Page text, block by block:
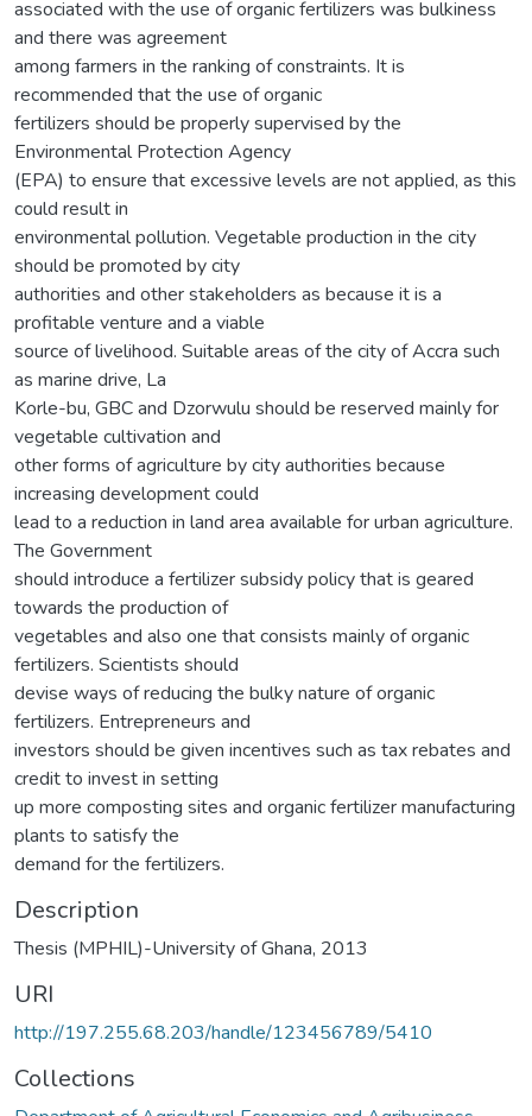
associated with the use of organic fertilizers was bulkiness
and there was agreement
among farmers in the ranking of constraints. It is
recommended that the use of organic
fertilizers should be properly supervised by the
Environmental Protection Agency
(EPA) to ensure that excessive levels are not applied, as this
could result in
environmental pollution. Vegetable production in the city
should be promoted by city
authorities and other stakeholders as because it is a
profitable venture and a viable
source of livelihood. Suitable areas of the city of Accra such
as marine drive, La
Korle-bu, GBC and Dzorwulu should be reserved mainly for
vegetable cultivation and
other forms of agriculture by city authorities because
increasing development could
lead to a reduction in land area available for urban agriculture.
The Government
should introduce a fertilizer subsidy policy that is geared
towards the production of
vegetables and also one that consists mainly of organic
fertilizers. Scientists should
devise ways of reducing the bulky nature of organic
fertilizers. Entrepreneurs and
investors should be given incentives such as tax rebates and
credit to invest in setting
up more composting sites and organic fertilizer manufacturing
plants to satisfy the
demand for the fertilizers.
Description
Thesis (MPHIL)-University of Ghana, 2013
URI
http://197.255.68.203/handle/123456789/5410
Collections